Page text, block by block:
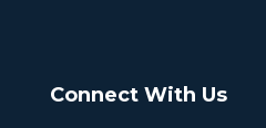
Connect With Us